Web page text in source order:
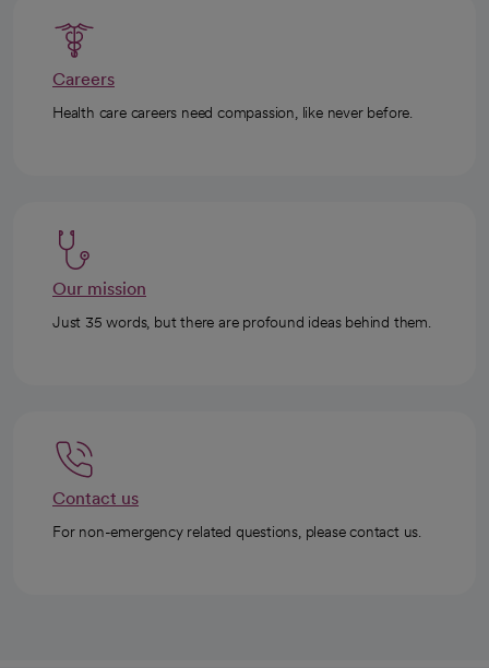
Careers
Health care careers need compassion, like never before.
Our mission
Just 35 words, but there are profound ideas behind them.
Contact us
For non-emergency related questions, please contact us.